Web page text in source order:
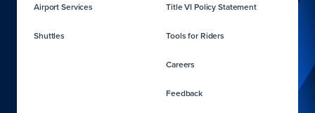
Airport Services
Shuttles
Title VI Policy Statement
Tools for Riders
Careers
Feedback